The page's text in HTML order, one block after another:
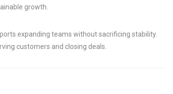
growth.
expanding teams without sacrificing stability.
customers and closing deals.